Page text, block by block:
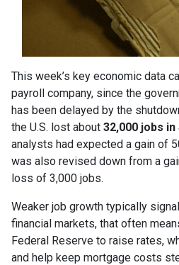
This week’s key economic data
payroll company, since the
has been delayed by the
the U.S. lost about 32,000 jobs
analysts had expected a gain of
was also revised down from a
loss of 3,000 jobs.
Weaker job growth typically
financial markets, that often
Federal Reserve to raise rates,
and help keep mortgage costs